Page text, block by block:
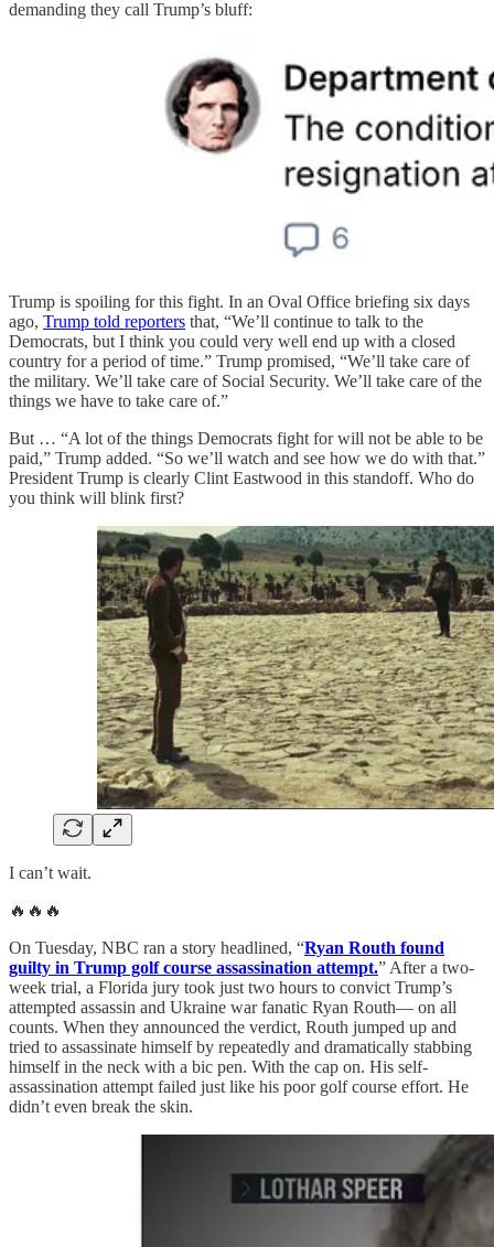
demanding they call Trump’s bluff:
Trump is spoiling for this fight. In an Oval Office briefing six days
ago, Trump told reporters that, “We’ll continue to talk to the
Democrats, but I think you could very well end up with a closed
country for a period of time.” Trump promised, “We’ll take care of
the military. We’ll take care of Social Security. We’ll take care of the
things we have to take care of.”
But … “A lot of the things Democrats fight for will not be able to be
paid,” Trump added. “So we’ll watch and see how we do with that.”
President Trump is clearly Clint Eastwood in this standoff. Who do
you think will blink first?
I can’t wait.
🔥🔥🔥
On Tuesday, NBC ran a story headlined, “Ryan Routh found
guilty in Trump golf course assassination attempt.” After a two-
week trial, a Florida jury took just two hours to convict Trump’s
attempted assassin and Ukraine war fanatic Ryan Routh— on all
counts. When they announced the verdict, Routh jumped up and
tried to assassinate himself by repeatedly and dramatically stabbing
himself in the neck with a bic pen. With the cap on. His self-
assassination attempt failed just like his poor golf course effort. He
didn’t even break the skin.